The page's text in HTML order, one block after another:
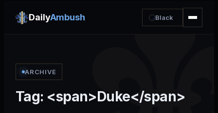
DailyAmbush Black
ARCHIVE
Tag: <span>Duke</span>